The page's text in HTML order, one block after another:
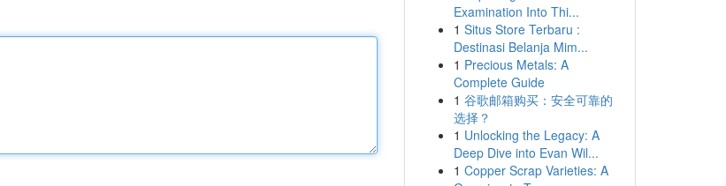
Examination Into Thi...
1 Situs Store Terbaru :
Destinasi Belanja Mim...
1 Precious Metals: A
Complete Guide
1 谷歌邮箱购买：安全可靠的
选择？
1 Unlocking the Legacy: A
Deep Dive into Evan Wil...
1 Copper Scrap Varieties: A